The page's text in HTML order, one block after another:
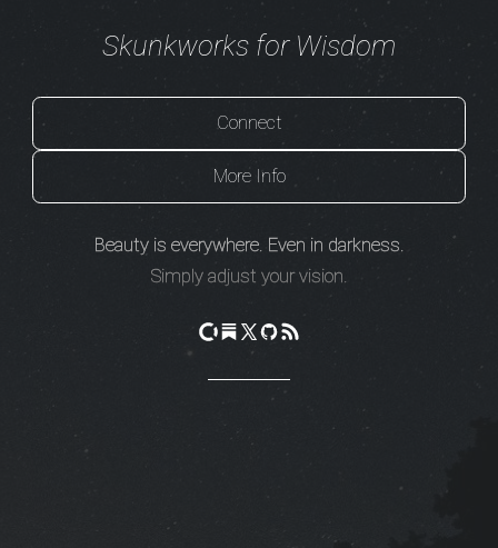
Skunkworks for Wisdom
Connect
More Info
Beauty is everywhere. Even in darkness.
Simply adjust your vision.